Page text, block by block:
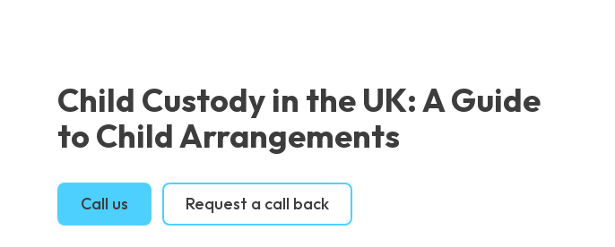
Child Custody in the UK: A Guide
to Child Arrangements
Call us Request a call back